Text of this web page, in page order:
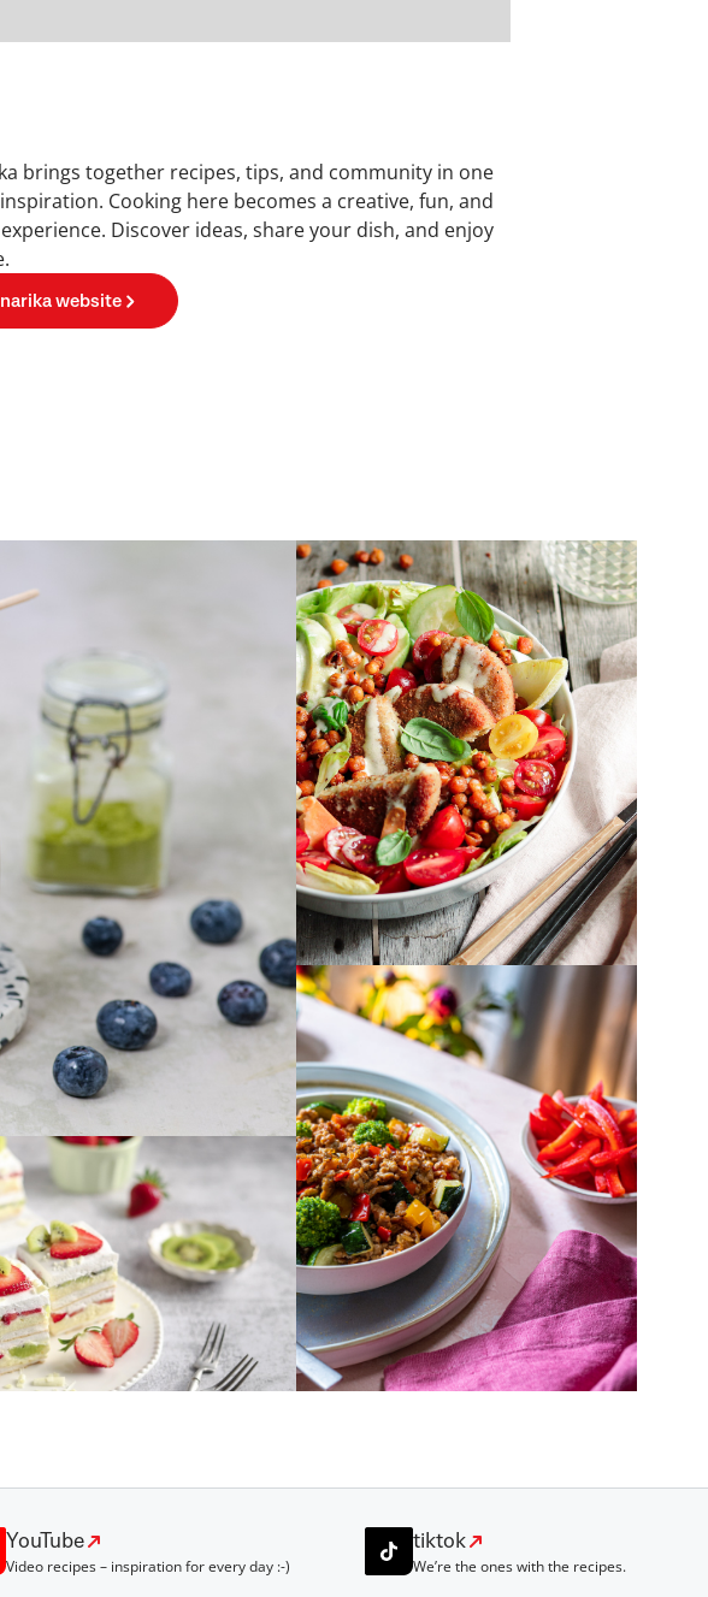
brings together recipes, tips, and community in one
Cooking here becomes a creative, fun, and
Discover ideas, share your dish, and enjoy
website
YouTube
Video recipes – inspiration for every day :-)
tiktok
We’re the ones with the recipes.